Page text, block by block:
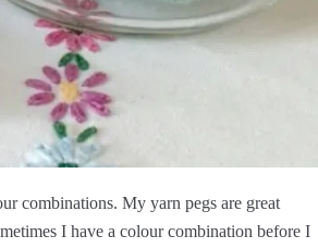
combinations. My yarn pegs are great
I have a colour combination before I